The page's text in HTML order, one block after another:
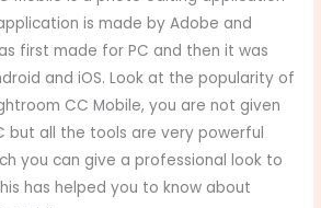
is made by Adobe and
first made for PC and then it was
and iOS. Look at the popularity of
CC Mobile, you are not given
but all the tools are very powerful
you can give a professional look to
has helped you to know about